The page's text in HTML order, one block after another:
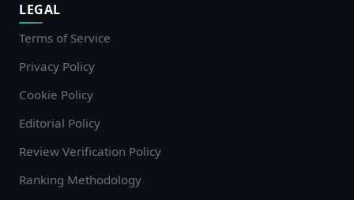
LEGAL
Terms of Service
Privacy Policy
Cookie Policy
Editorial Policy
Review Verification Policy
Ranking Methodology